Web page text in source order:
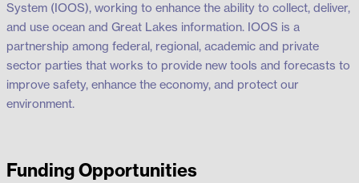
System (IOOS), working to enhance the ability to collect, deliver,
and use ocean and Great Lakes information. IOOS is a
partnership among federal, regional, academic and private
sector parties that works to provide new tools and forecasts to
improve safety, enhance the economy, and protect our
environment.
Funding Opportunities